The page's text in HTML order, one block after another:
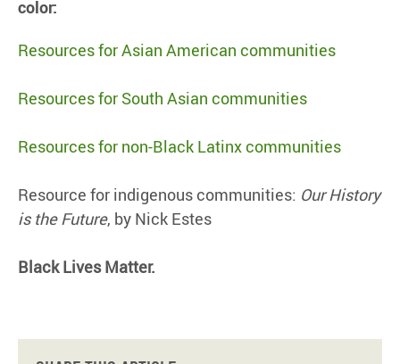
color:
Resources for Asian American communities
Resources for South Asian communities
Resources for non-Black Latinx communities
Resource for indigenous communities: Our History
is the Future, by Nick Estes
Black Lives Matter.